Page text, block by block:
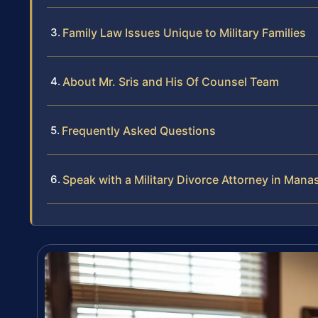
Family Law Issues Unique to Military Families
About Mr. Sris and His Of Counsel Team
Frequently Asked Questions
Speak with a Military Divorce Attorney in